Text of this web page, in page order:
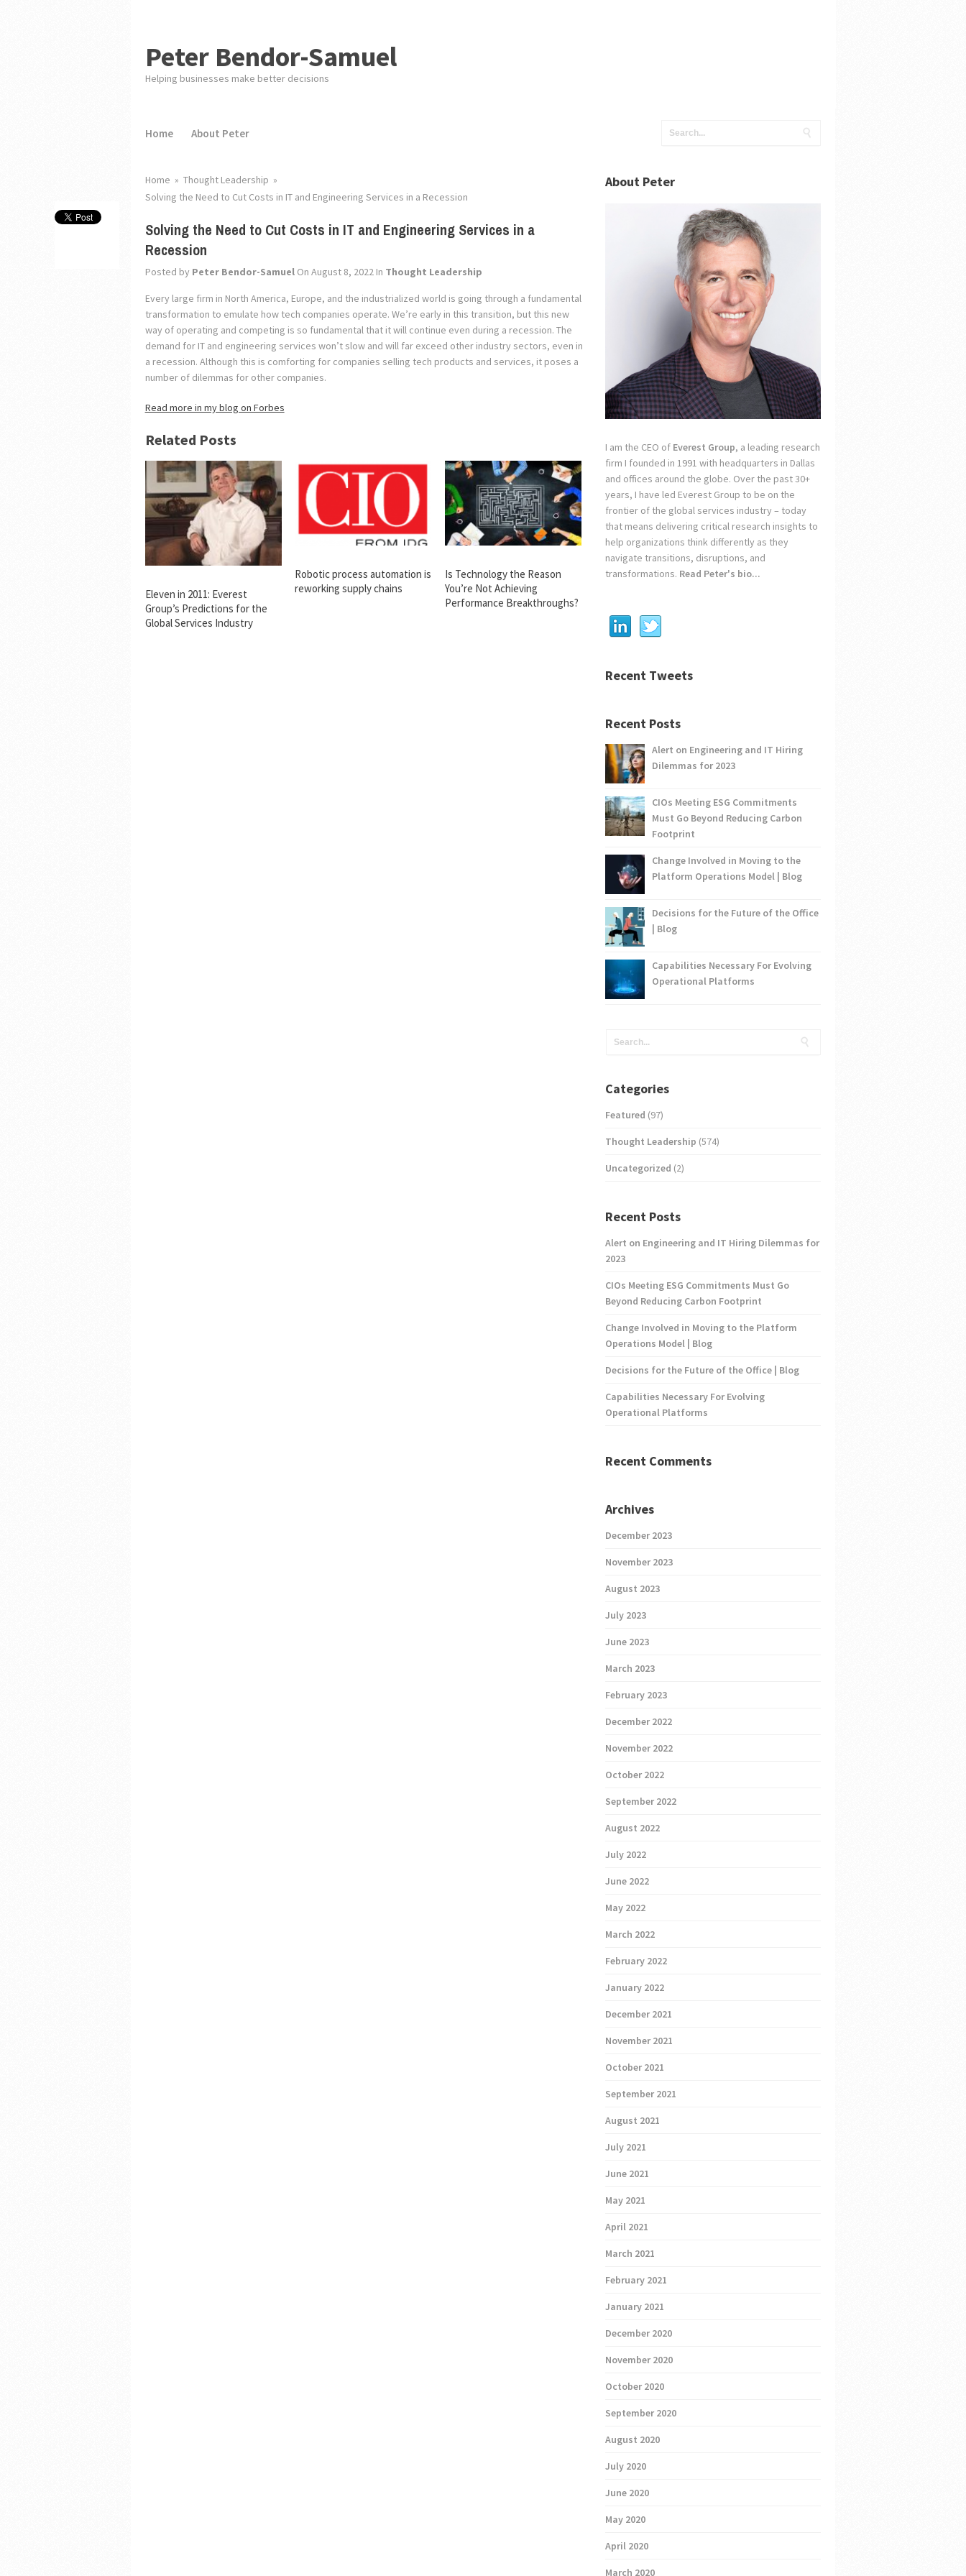
Peter Bendor-Samuel
Helping businesses make better decisions
Home About Peter
Home » Thought Leadership »
Solving the Need to Cut Costs in IT and Engineering Services in a Recession
Solving the Need to Cut Costs in IT and Engineering Services in a
Recession
Posted by Peter Bendor-SamuelOn August 8, 2022In Thought Leadership
Every large firm in North America, Europe, and the industrialized world is going through a fundamental
transformation to emulate how tech companies operate. We’re early in this transition, but this new
way of operating and competing is so fundamental that it will continue even during a recession. The
demand for IT and engineering services won’t slow and will far exceed other industry sectors, even in
a recession. Although this is comforting for companies selling tech products and services, it poses a
number of dilemmas for other companies.
Read more in my blog on Forbes
Related Posts
Eleven in 2011: Everest
Group’s Predictions for the
Global Services Industry
Robotic process automation is
reworking supply chains
Is Technology the Reason
You’re Not Achieving
Performance Breakthroughs?
About Peter
I am the CEO of Everest Group, a leading research
firm I founded in 1991 with headquarters in Dallas
and offices around the globe. Over the past 30+
years, I have led Everest Group to be on the
frontier of the global services industry – today
that means delivering critical research insights to
help organizations think differently as they
navigate transitions, disruptions, and
transformations. Read Peter's bio...
Recent Tweets
Recent Posts
Alert on Engineering and IT Hiring
Dilemmas for 2023
CIOs Meeting ESG Commitments
Must Go Beyond Reducing Carbon
Footprint
Change Involved in Moving to the
Platform Operations Model | Blog
Decisions for the Future of the Office
| Blog
Capabilities Necessary For Evolving
Operational Platforms
Categories
Featured (97)
Thought Leadership (574)
Uncategorized (2)
Recent Posts
Alert on Engineering and IT Hiring Dilemmas for
2023
CIOs Meeting ESG Commitments Must Go
Beyond Reducing Carbon Footprint
Change Involved in Moving to the Platform
Operations Model | Blog
Decisions for the Future of the Office | Blog
Capabilities Necessary For Evolving
Operational Platforms
Recent Comments
Archives
December 2023
November 2023
August 2023
July 2023
June 2023
March 2023
February 2023
December 2022
November 2022
October 2022
September 2022
August 2022
July 2022
June 2022
May 2022
March 2022
February 2022
January 2022
December 2021
November 2021
October 2021
September 2021
August 2021
July 2021
June 2021
May 2021
April 2021
March 2021
February 2021
January 2021
December 2020
November 2020
October 2020
September 2020
August 2020
July 2020
June 2020
May 2020
April 2020
March 2020